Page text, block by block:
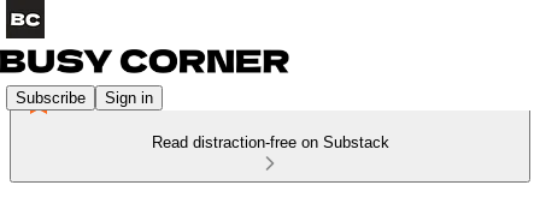
Subscribe Sign in
Read distraction-free on Substack